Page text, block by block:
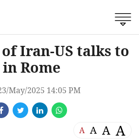
Iran-US talks to
Rome
May/2025 14:05 PM
A A A A